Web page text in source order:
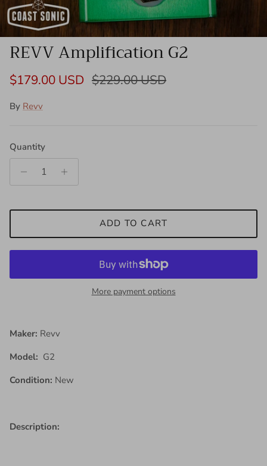
REVV Amplification G2
Sale price
$179.00 USD Regular price
$229.00 USD
By Revv
Quantity
ADD TO CART
More payment options
Maker: Revv
Model: G2
Condition: New
Description: